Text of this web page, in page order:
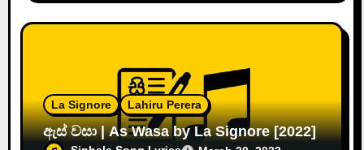
La Signore Lahiru Perera
ඇස් වසා | As Wasa by La Signore [2022]